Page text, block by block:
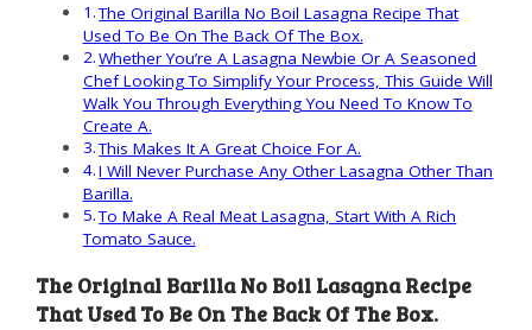
The Original Barilla No Boil Lasagna Recipe That
Used To Be On The Back Of The Box.
Whether You’re A Lasagna Newbie Or A Seasoned
Chef Looking To Simplify Your Process, This Guide Will
Walk You Through Everything You Need To Know To
Create A.
This Makes It A Great Choice For A.
I Will Never Purchase Any Other Lasagna Other Than
Barilla.
To Make A Real Meat Lasagna, Start With A Rich
Tomato Sauce.
The Original Barilla No Boil Lasagna Recipe
That Used To Be On The Back Of The Box.